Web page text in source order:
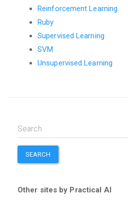
Reinforcement Learning
Ruby
Supervised Learning
SVM
Unsupervised Learning
SEARCH
Other sites by Practical AI